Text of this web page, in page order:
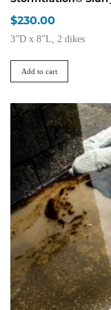
$230.00
3”D x 8”L, 2 dikes
Add to cart